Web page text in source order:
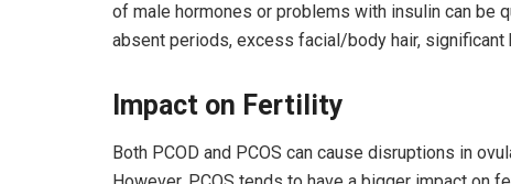
of male hormones or problems with insulin can be
absent periods, excess facial/body hair, significant
Impact on Fertility
Both PCOD and PCOS can cause disruptions in